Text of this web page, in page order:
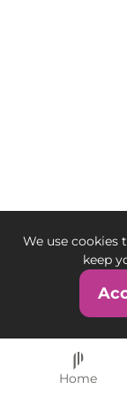
We use cookies
keep
Home